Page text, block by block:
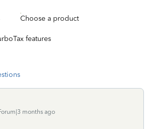
Choose a product
features
months ago